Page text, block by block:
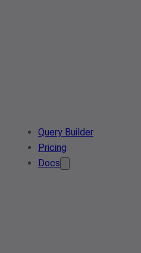
Query Builder
Pricing
Docs